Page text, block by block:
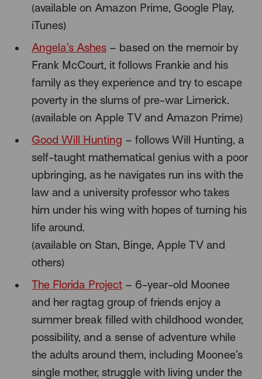
(available on Amazon Prime, Google Play,
iTunes)
Angela’s Ashes – based on the memoir by
Frank McCourt, it follows Frankie and his
family as they experience and try to escape
poverty in the slums of pre-war Limerick.
(available on Apple TV and Amazon Prime)
Good Will Hunting – follows Will Hunting, a
self-taught mathematical genius with a poor
upbringing, as he navigates run ins with the
law and a university professor who takes
him under his wing with hopes of turning his
life around.
(available on Stan, Binge, Apple TV and
others)
The Florida Project – 6-year-old Moonee
and her ragtag group of friends enjoy a
summer break filled with childhood wonder,
possibility, and a sense of adventure while
the adults around them, including Moonee’s
single mother, struggle with living under the